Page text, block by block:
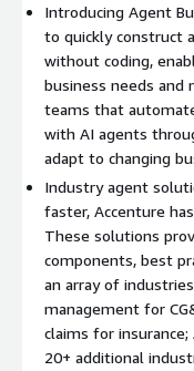
allow them to meet
ecosystem.
o Faster value
embedding prebuilt
AI agent capabilities to
outcomes.
There are 4 solutions
help companies
o for Industries -
best practices, and
industries that help
o for Simulation and
Introducing Agent
to quickly construct
without coding,
business needs and
teams that
with AI agents
adapt to changing
Industry agent
faster, Accenture
These solutions
components, best
an array of
management for
claims for
20+ additional